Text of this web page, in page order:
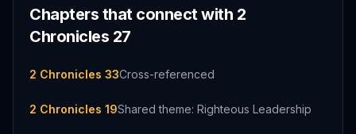
Chapters that connect with 2
Chronicles 27
2 Chronicles 33Cross-referenced
2 Chronicles 19Shared theme: Righteous Leadership